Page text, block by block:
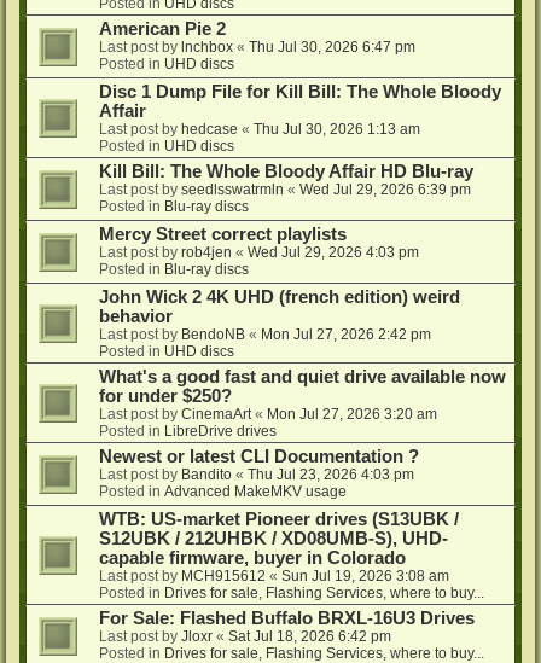
American Pie 2
Last post by lnchbox « Thu Jul 30, 2026 6:47 pm
Posted in UHD discs
Disc 1 Dump File for Kill Bill: The Whole Bloody
Affair
Last post by hedcase « Thu Jul 30, 2026 1:13 am
Posted in UHD discs
Kill Bill: The Whole Bloody Affair HD Blu-ray
Last post by seedlsswatrmln « Wed Jul 29, 2026 6:39 pm
Posted in Blu-ray discs
Mercy Street correct playlists
Last post by rob4jen « Wed Jul 29, 2026 4:03 pm
Posted in Blu-ray discs
John Wick 2 4K UHD (french edition) weird
behavior
Last post by BendoNB « Mon Jul 27, 2026 2:42 pm
Posted in UHD discs
What's a good fast and quiet drive available now
for under $250?
Last post by CinemaArt « Mon Jul 27, 2026 3:20 am
Posted in LibreDrive drives
Newest or latest CLI Documentation ?
Last post by Bandito « Thu Jul 23, 2026 4:03 pm
Posted in Advanced MakeMKV usage
WTB: US-market Pioneer drives (S13UBK /
S12UBK / 212UHBK / XD08UMB-S), UHD-
capable firmware, buyer in Colorado
Last post by MCH915612 « Sun Jul 19, 2026 3:08 am
Posted in Drives for sale, Flashing Services, where to buy...
For Sale: Flashed Buffalo BRXL-16U3 Drives
Last post by Jloxr « Sat Jul 18, 2026 6:42 pm
Posted in Drives for sale, Flashing Services, where to buy...